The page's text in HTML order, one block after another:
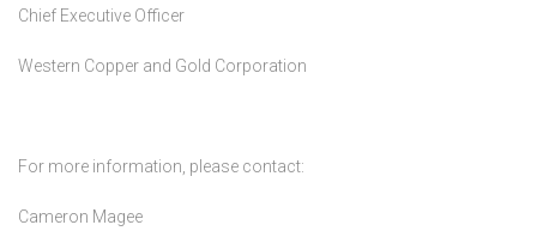
Chief Executive Officer
Western Copper and Gold Corporation
For more information, please contact:
Cameron Magee